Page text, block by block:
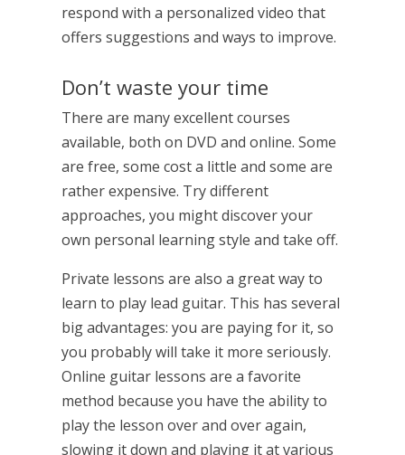
respond with a personalized video that
offers suggestions and ways to improve.
Don’t waste your time
There are many excellent courses
available, both on DVD and online. Some
are free, some cost a little and some are
rather expensive. Try different
approaches, you might discover your
own personal learning style and take off.
Private lessons are also a great way to
learn to play lead guitar. This has several
big advantages: you are paying for it, so
you probably will take it more seriously.
Online guitar lessons are a favorite
method because you have the ability to
play the lesson over and over again,
slowing it down and playing it at various